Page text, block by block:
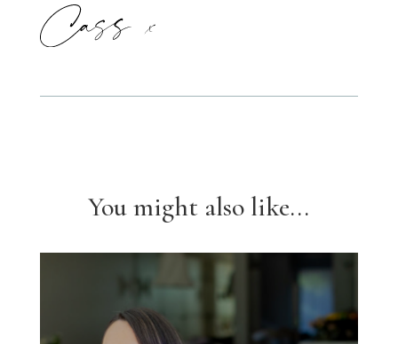
You might also like...